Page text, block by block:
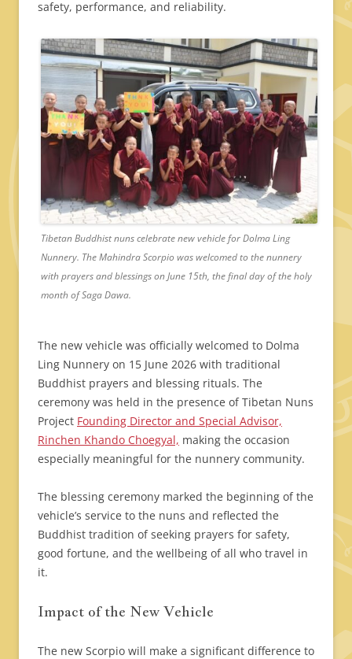
safety, performance, and reliability.
Tibetan Buddhist nuns celebrate new vehicle for Dolma Ling
Nunnery. The Mahindra Scorpio was welcomed to the nunnery
with prayers and blessings on June 15th, the final day of the holy
month of Saga Dawa.
The new vehicle was officially welcomed to Dolma
Ling Nunnery on 15 June 2026 with traditional
Buddhist prayers and blessing rituals. The
ceremony was held in the presence of Tibetan Nuns
Project Founding Director and Special Advisor,
Rinchen Khando Choegyal, making the occasion
especially meaningful for the nunnery community.
The blessing ceremony marked the beginning of the
vehicle’s service to the nuns and reflected the
Buddhist tradition of seeking prayers for safety,
good fortune, and the wellbeing of all who travel in
it.
Impact of the New Vehicle
The new Scorpio will make a significant difference to